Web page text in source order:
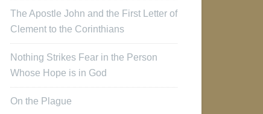
The Apostle John and the First Letter of
Clement to the Corinthians
Nothing Strikes Fear in the Person
Whose Hope is in God
On the Plague